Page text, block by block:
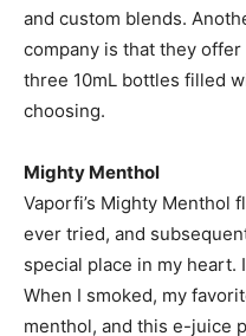
and custom blends.
company is that they
three 10mL bottles filled
choosing.
Mighty Menthol
Vaporfi’s Mighty Menthol
ever tried, and
special place in my heart.
When I smoked, my
menthol, and this e-juice